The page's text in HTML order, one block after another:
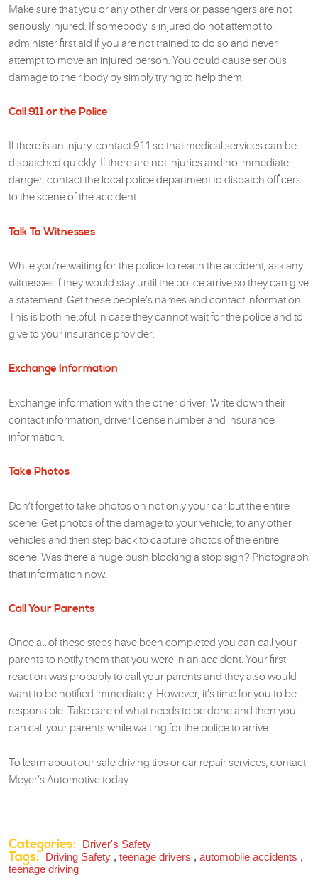
Make sure that you or any other drivers or passengers are not
seriously injured. If somebody is injured do not attempt to
administer first aid if you are not trained to do so and never
attempt to move an injured person. You could cause serious
damage to their body by simply trying to help them.
Call 911 or the Police
If there is an injury, contact 911 so that medical services can be
dispatched quickly. If there are not injuries and no immediate
danger, contact the local police department to dispatch officers
to the scene of the accident.
Talk To Witnesses
While you’re waiting for the police to reach the accident, ask any
witnesses if they would stay until the police arrive so they can give
a statement. Get these people’s names and contact information.
This is both helpful in case they cannot wait for the police and to
give to your insurance provider.
Exchange Information
Exchange information with the other driver. Write down their
contact information, driver license number and insurance
information.
Take Photos
Don’t forget to take photos on not only your car but the entire
scene. Get photos of the damage to your vehicle, to any other
vehicles and then step back to capture photos of the entire
scene. Was there a huge bush blocking a stop sign? Photograph
that information now.
Call Your Parents
Once all of these steps have been completed you can call your
parents to notify them that you were in an accident. Your first
reaction was probably to call your parents and they also would
want to be notified immediately. However, it’s time for you to be
responsible. Take care of what needs to be done and then you
can call your parents while waiting for the police to arrive.
To learn about our safe driving tips or car repair services, contact
Meyer’s Automotive today.
Categories: Driver's Safety
Tags: Driving Safety , teenage drivers , automobile accidents ,
teenage driving